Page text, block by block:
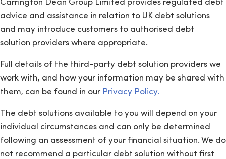
Carrington Dean Group Limited provides regulated debt
advice and assistance in relation to UK debt solutions
and may introduce customers to authorised debt
solution providers where appropriate.
Full details of the third-party debt solution providers we
work with, and how your information may be shared with
them, can be found in our Privacy Policy.
The debt solutions available to you will depend on your
individual circumstances and can only be determined
following an assessment of your financial situation. We do
not recommend a particular debt solution without first